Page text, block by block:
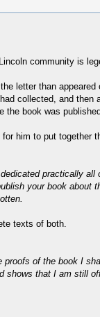
community is
letter than
collected, and then
the book was
him to put together
practically
your book about
texts of both.
of the book I
shows that I am still